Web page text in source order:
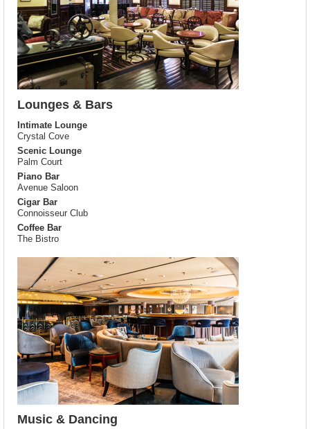
Lounges & Bars
Intimate Lounge
Crystal Cove
Scenic Lounge
Palm Court
Piano Bar
Avenue Saloon
Cigar Bar
Connoisseur Club
Coffee Bar
The Bistro
Music & Dancing